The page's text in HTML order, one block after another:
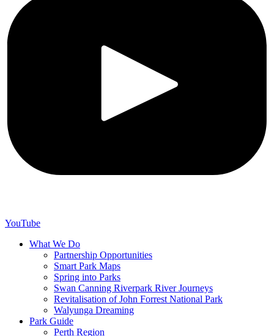
YouTube
What We Do
Partnership Opportunities
Smart Park Maps
Spring into Parks
Swan Canning Riverpark River Journeys
Revitalisation of John Forrest National Park
Walyunga Dreaming
Park Guide
Perth Region